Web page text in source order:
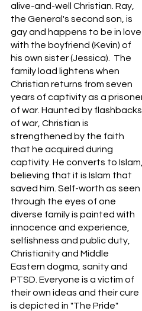
alive-and-well Christian. Ray,
the General's second son, is
gay and happens to be in love
with the boyfriend (Kevin) of
his own sister (Jessica). The
family load lightens when
Christian returns from seven
years of captivity as a
of war. Haunted by flashbacks
of war, Christian is
strengthened by the faith
that he acquired during
captivity. He converts to Islam,
believing that it is Islam that
saved him. Self-worth as seen
through the eyes of one
diverse family is painted with
innocence and experience,
selfishness and public duty,
Christianity and Middle
Eastern dogma, sanity and
PTSD. Everyone is a victim of
their own ideas and their cure
is depicted in "The Pride"